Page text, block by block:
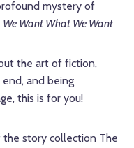
mystery of
We Want What We Want
the art of fiction,
and being
this is for you!
the story collection The